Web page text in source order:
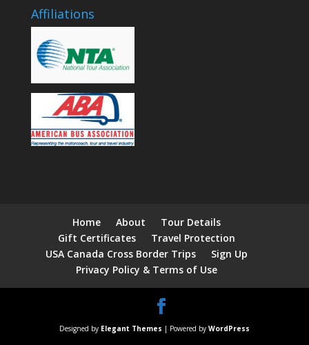
Affiliations
Home About
Tour Details
Gift Certificates
Travel Protection
USA Canada Cross Border Trips
Sign Up
Privacy Policy & Terms of Use
Designed by Elegant Themes | Powered by WordPress